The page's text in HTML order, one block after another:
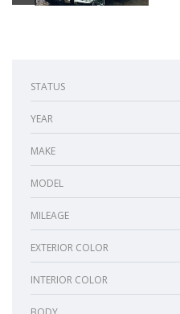
STATUS
YEAR
MAKE
MODEL
MILEAGE
EXTERIOR COLOR
INTERIOR COLOR